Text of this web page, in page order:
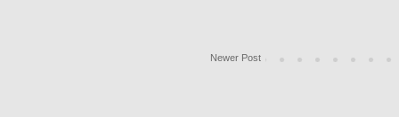
Newer Post